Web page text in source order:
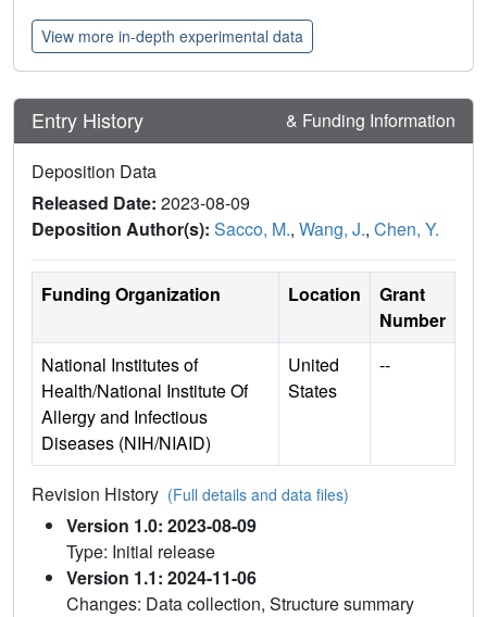
View more in-depth experimental data
Entry History & Funding Information
Deposition Data
Released Date: 2023-08-09
Deposition Author(s): Sacco, M., Wang, J., Chen, Y.
Funding Organization Location
Grant
Number
National Institutes of
Health/National Institute Of
Allergy and Infectious
Diseases (NIH/NIAID)
United
States
--
Revision History (Full details and data files)
Version 1.0: 2023-08-09
Type: Initial release
Version 1.1: 2024-11-06
Changes: Data collection, Structure summary